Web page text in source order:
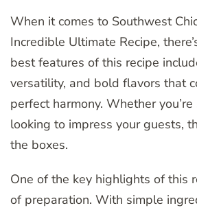
When it comes to Southwest
Incredible Ultimate Recipe,
best features of this recipe
versatility, and bold flavors that
perfect harmony. Whether
looking to impress your guests,
the boxes.
One of the key highlights of this
of preparation. With simple